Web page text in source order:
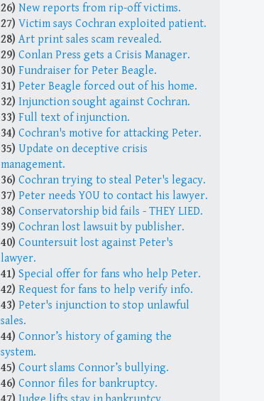
26) New reports from rip-off victims.
27) Victim says Cochran exploited patient.
28) Art print sales scam revealed.
29) Conlan Press gets a Crisis Manager.
30) Fundraiser for Peter Beagle.
31) Peter Beagle forced out of his home.
32) Injunction sought against Cochran.
33) Full text of injunction.
34) Cochran's motive for attacking Peter.
35) Update on deceptive crisis
management.
36) Cochran trying to steal Peter's legacy.
37) Peter needs YOU to contact his lawyer.
38) Conservatorship bid fails - THEY LIED.
39) Cochran lost lawsuit by publisher.
40) Countersuit lost against Peter's
lawyer.
41) Special offer for fans who help Peter.
42) Request for fans to help verify info.
43) Peter's injunction to stop unlawful
sales.
44) Connor’s history of gaming the
system.
45) Court slams Connor’s bullying.
46) Connor files for bankruptcy.